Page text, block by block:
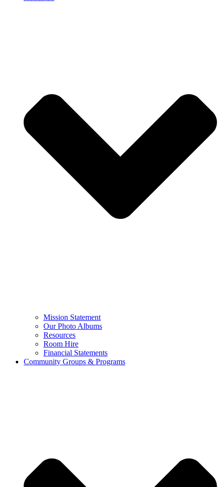
Mission Statement
Our Photo Albums
Resources
Room Hire
Financial Statements
Community Groups & Programs